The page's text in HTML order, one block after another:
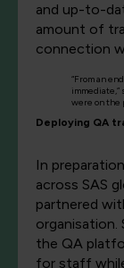
and up-to-
amount of
connection
“From an
immediate,”
were on the
Deploying QA
In
across SAS
partnered
organisation.
the QA
for staff